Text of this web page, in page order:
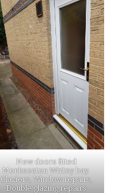
New doors fitted
Monkseaton Whitey bay.
Glaziers, Window repairs,
Double glazing repairs